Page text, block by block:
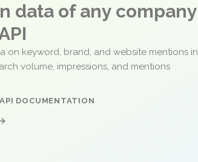
data of any company
on keyword, brand, and website mentions in
volume, impressions, and mentions
API DOCUMENTATION